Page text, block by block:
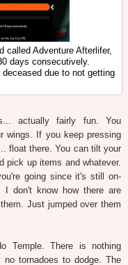
called Adventure Afterlifer,
days consecutively.
due to not getting
actually fairly fun. You
wings. If you keep pressing
float there. You can tilt your
pick up items and whatever.
going since it's still on-
don't know how there are
Just jumped over them
Temple. There is nothing
no tornadoes to dodge. The